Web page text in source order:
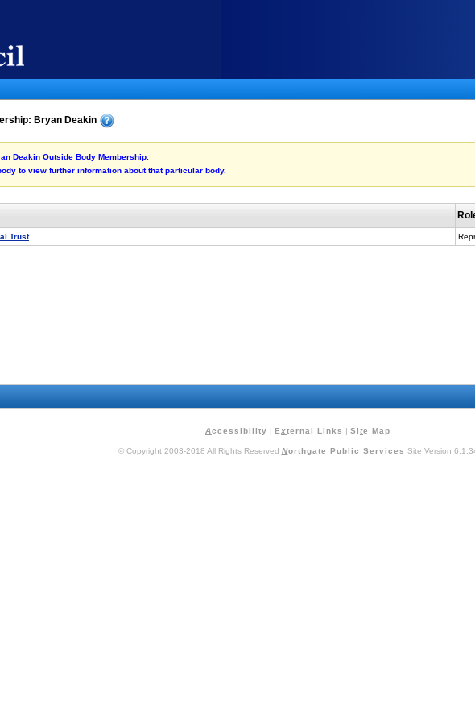
Bryan Deakin
Deakin Outside Body Membership.
to view further information about that particular body.
Trust
Accessibility | E xternal Links | Site Map
© Copyright 2003-2018 All Rights Reserved Northgate Public Services Site Version